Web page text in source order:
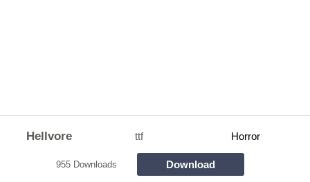
Hellvore ttf Horror
955 Downloads Download